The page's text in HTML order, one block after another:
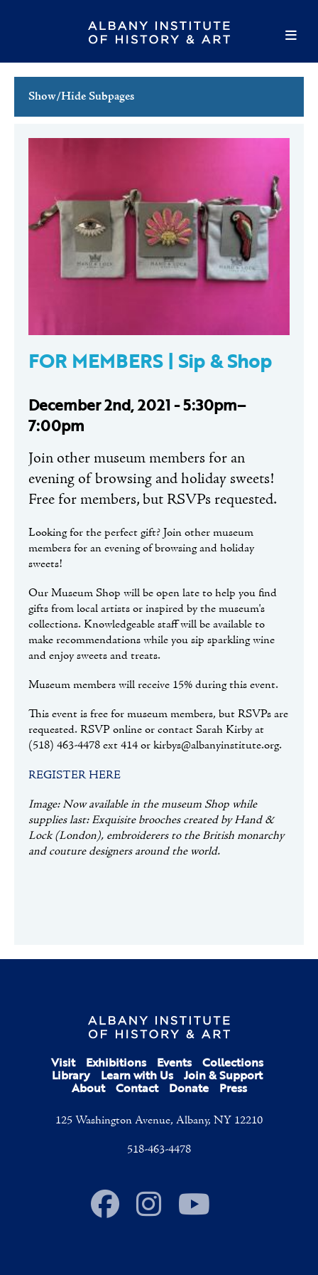
Show/Hide Subpages
Host an Event
FOR MEMBERS | Sip & Shop
December 2nd, 2021 - 5:30pm–
7:00pm
Join other museum members for an
evening of browsing and holiday sweets!
Free for members, but RSVPs requested.
Looking for the perfect gift? Join other museum
members for an evening of browsing and holiday
sweets!
Our Museum Shop will be open late to help you find
gifts from local artists or inspired by the museum's
collections. Knowledgeable staff will be available to
make recommendations while you sip sparkling wine
and enjoy sweets and treats.
Museum members will receive 15% during this event.
This event is free for museum members, but RSVPs are
requested. RSVP online or contact Sarah Kirby at
(518) 463-4478 ext 414 or kirbys@albanyinstitute.org.
REGISTER HERE
Image: Now available in the museum Shop while
supplies last: Exquisite brooches created by Hand &
Lock (London), embroiderers to the British monarchy
and couture designers around the world.
Visit Exhibitions Events Collections
Library Learn with Us Join & Support
About Contact Donate Press
125 Washington Avenue, Albany, NY 12210
518-463-4478